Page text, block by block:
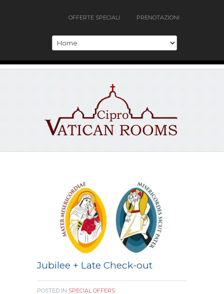
OFFERTE SPECIALI PRENOTAZIONI
Jubilee + Late Check-out
POSTED IN SPECIAL OFFERS